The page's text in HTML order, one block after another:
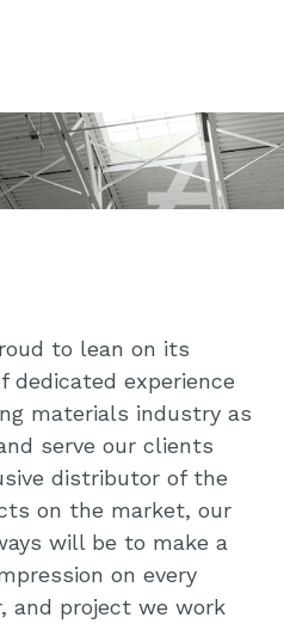
to lean on its
dedicated experience
materials industry as
serve our clients
distributor of the
on the market, our
will be to make a
on every
and project we work